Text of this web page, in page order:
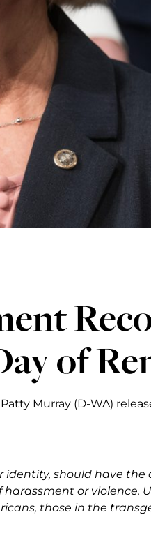
of
Patty Murray (D-WA)
identity, should have
or violence.
those in the